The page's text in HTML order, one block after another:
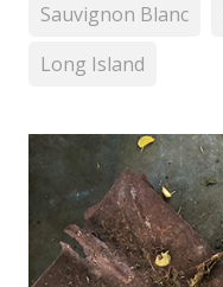
Sauvignon Blanc
Long Island